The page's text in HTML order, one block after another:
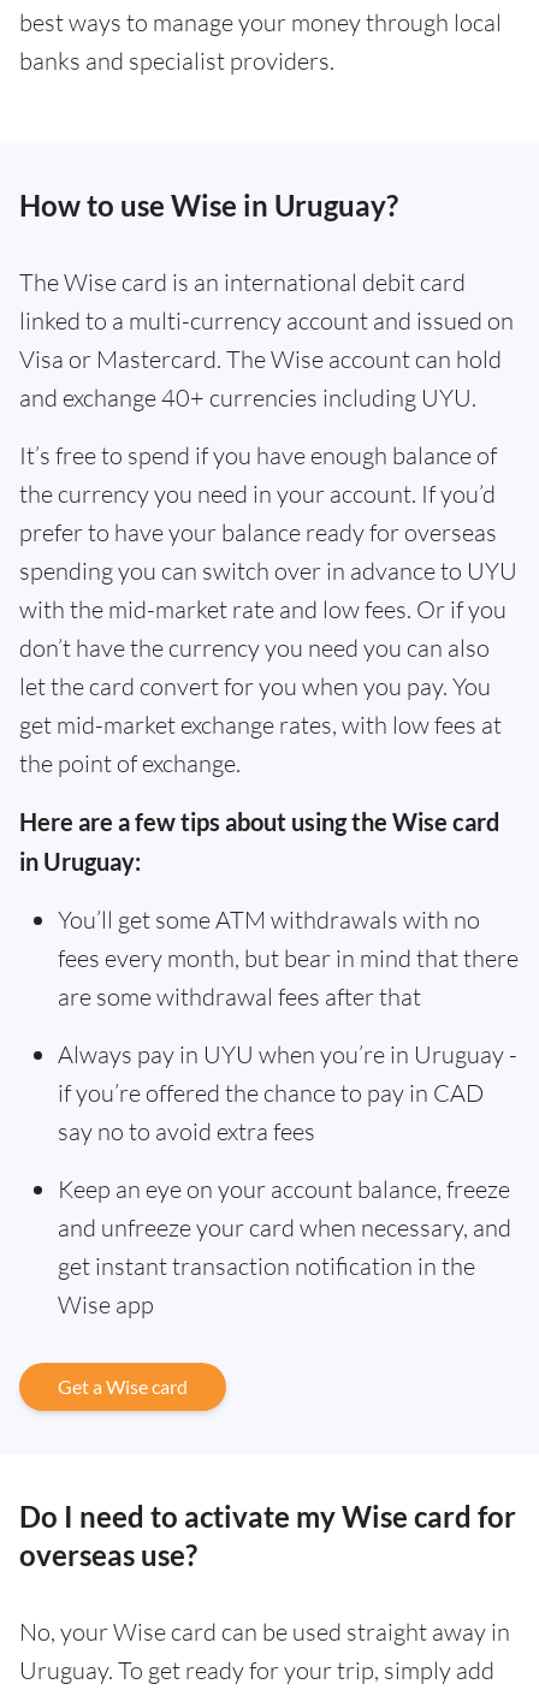
best ways to manage your money through local
banks and specialist providers.
How to use Wise in Uruguay?
The Wise card is an international debit card
linked to a multi-currency account and issued on
Visa or Mastercard. The Wise account can hold
and exchange 40+ currencies including UYU.
It’s free to spend if you have enough balance of
the currency you need in your account. If you’d
prefer to have your balance ready for overseas
spending you can switch over in advance to UYU
with the mid-market rate and low fees. Or if you
don’t have the currency you need you can also
let the card convert for you when you pay. You
get mid-market exchange rates, with low fees at
the point of exchange.
Here are a few tips about using the Wise card
in Uruguay:
You’ll get some ATM withdrawals with no
fees every month, but bear in mind that there
are some withdrawal fees after that
Always pay in UYU when you’re in Uruguay -
if you’re offered the chance to pay in CAD
say no to avoid extra fees
Keep an eye on your account balance, freeze
and unfreeze your card when necessary, and
get instant transaction notification in the
Wise app
Get a Wise card
Do I need to activate my Wise card for
overseas use?
No, your Wise card can be used straight away in
Uruguay. To get ready for your trip, simply add